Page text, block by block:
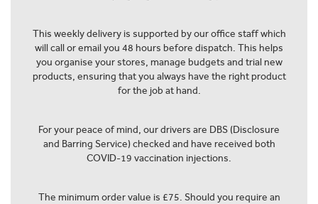
This weekly delivery is supported by our office staff which
will call or email you 48 hours before dispatch. This helps
you organise your stores, manage budgets and trial new
products, ensuring that you always have the right product
for the job at hand.
For your peace of mind, our drivers are DBS (Disclosure
and Barring Service) checked and have received both
COVID-19 vaccination injections.
The minimum order value is £75. Should you require an